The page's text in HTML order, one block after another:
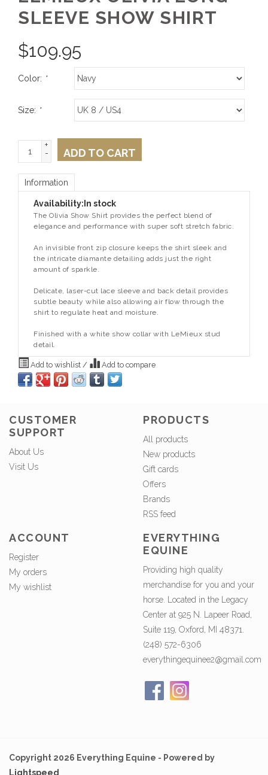
SLEEVE SHOW SHIRT
$109.95
Color: *
Size: *
+
-
ADD TO CART
Information
Availability: In stock
The Olivia Show Shirt provides the perfect blend of
elegance and performance with super soft stretch fabric.
An invisible front zip closure keeps the shirt sleek and
the intricate diamante detailing adds just the right
amount of sparkle.
Delicate, laser-cut lace sleeve and back detail provides
subtle beauty while also allowing air flow through the
shirt to regulate heat and moisture.
Finished with a white show collar with LeMieux stud
detail.
Add to wishlist / Add to compare
CUSTOMER
SUPPORT
About Us
Visit Us
PRODUCTS
All products
New products
Gift cards
Offers
Brands
RSS feed
ACCOUNT
Register
My orders
My wishlist
EVERYTHING
EQUINE
Providing high quality
merchandise for you and your
horse. Located in the Legacy
Center at 925 N. Lapeer Road,
Suite 119, Oxford, MI 48371.
(248) 572-6306
everythingequinee2@gmail.com
Copyright 2026 Everything Equine - Powered by
Lightspeed